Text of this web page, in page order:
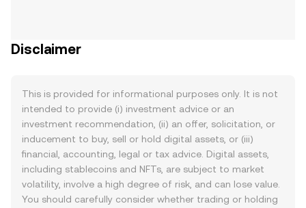
Disclaimer
This is provided for informational purposes only. It is not
intended to provide (i) investment advice or an
investment recommendation, (ii) an offer, solicitation, or
inducement to buy, sell or hold digital assets, or (iii)
financial, accounting, legal or tax advice. Digital assets,
including stablecoins and NFTs, are subject to market
volatility, involve a high degree of risk, and can lose value.
You should carefully consider whether trading or holding